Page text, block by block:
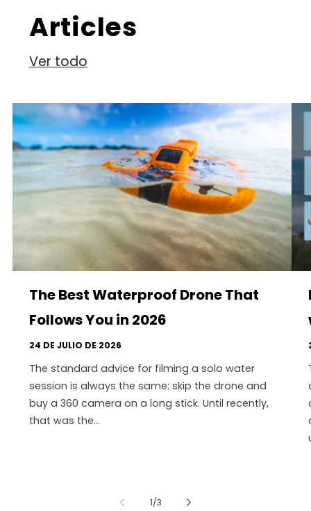
Articles
Ver todo
The Best Waterproof Drone That
Follows You in 2026
24 DE JULIO DE 2026
The standard advice for filming a solo water
session is always the same: skip the drone and
buy a 360 camera on a long stick. Until recently,
that was the...
1/de
3